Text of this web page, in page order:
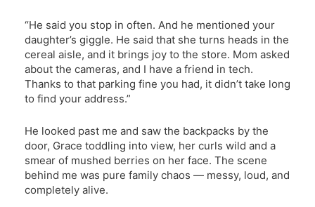
“He said you stop in often. And he mentioned your
daughter’s giggle. He said that she turns heads in the
cereal aisle, and it brings joy to the store. Mom asked
about the cameras, and I have a friend in tech.
Thanks to that parking fine you had, it didn’t take long
to find your address.”
He looked past me and saw the backpacks by the
door, Grace toddling into view, her curls wild and a
smear of mushed berries on her face. The scene
behind me was pure family chaos — messy, loud, and
completely alive.